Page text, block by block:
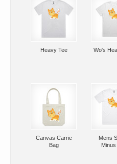
Heavy Tee Wo's
Canvas Carrie
Bag
Mens
Minus